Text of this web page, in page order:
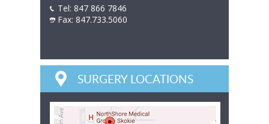
847 866 7846
Tel: 847 866 7846
Fax: 847.733.5060
SURGERY LOCATIONS